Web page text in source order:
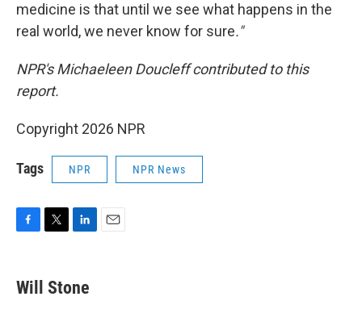
medicine is that until we see what happens in the
real world, we never know for sure."
NPR's Michaeleen Doucleff contributed to this
report.
Copyright 2026 NPR
Tags NPR NPR News
e
b
t
k
e
Will Stone